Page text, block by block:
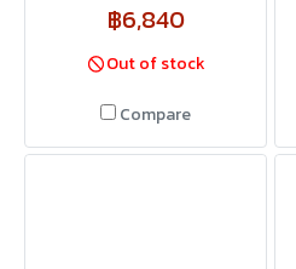
฿6,840
Out of stock
Compare